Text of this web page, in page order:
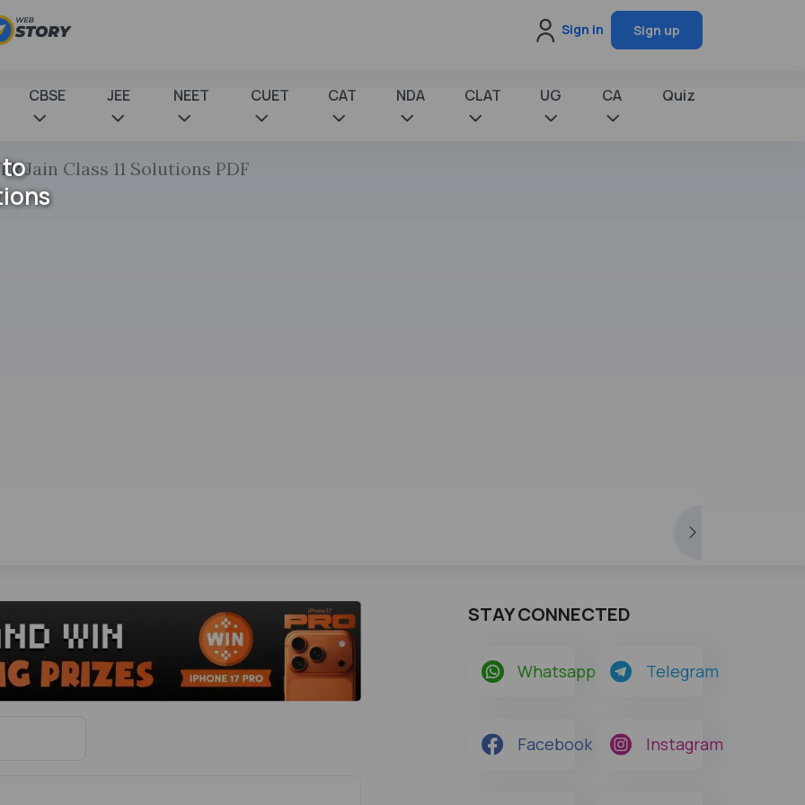
Sign in Sign up
CBSE JEE NEET CUET CAT NDA CLAT UG CA Quiz
Jain Class 11 Solutions PDF
STAY CONNECTED
Whatsapp Telegram
Facebook Instagram